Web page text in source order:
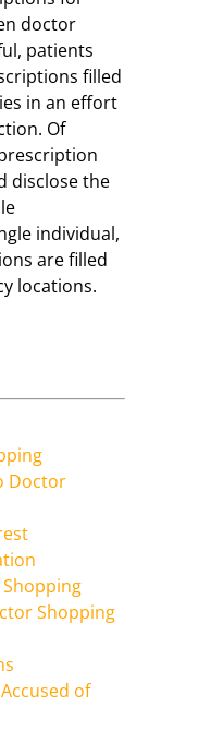
doctor
patients
filled
in an effort
Of
disclose the
individual,
are filled
locations.
Doctor
Shopping
of